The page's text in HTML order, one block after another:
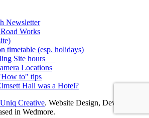
Newsletter
Works
timetable (esp. holidays)
Site hours
Locations
to" tips
Hall was a Hotel?
Uniq Creative. Website Design, Development
in Wedmore.